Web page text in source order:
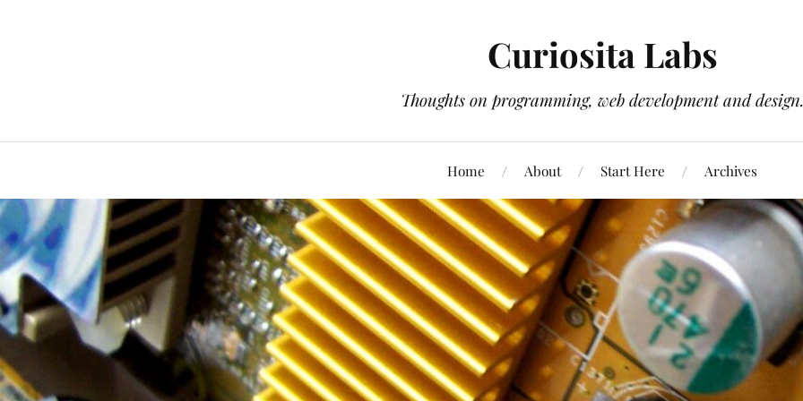
Curiosita Labs
Thoughts on programming, web development and
Home About Start Here Archives